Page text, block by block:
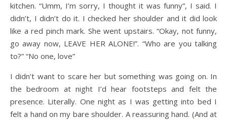
kitchen. “Umm, I’m sorry, I thought it was funny”, I said. I
didn’t, I didn’t do it. I checked her shoulder and it did look
like a red pinch mark. She went upstairs. “Okay, not funny,
go away now, LEAVE HER ALONE!”. “Who are you talking
to?” “No one, love”
I didn’t want to scare her but something was going on. In
the bedroom at night I’d hear footsteps and felt the
presence. Literally. One night as I was getting into bed I
felt a hand on my bare shoulder. A reassuring hand. (And at